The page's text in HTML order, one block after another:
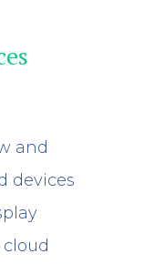
and
devices